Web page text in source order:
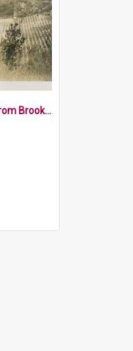
View towards Riwaka from Brooklyn Park Hill 1932